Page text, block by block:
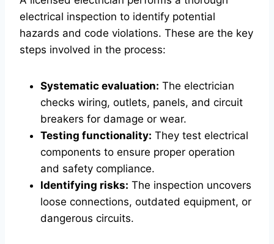
electrical inspection to identify potential
hazards and code violations. These are the key
steps involved in the process:
Systematic evaluation: The electrician
checks wiring, outlets, panels, and circuit
breakers for damage or wear.
Testing functionality: They test electrical
components to ensure proper operation
and safety compliance.
Identifying risks: The inspection uncovers
loose connections, outdated equipment, or
dangerous circuits.